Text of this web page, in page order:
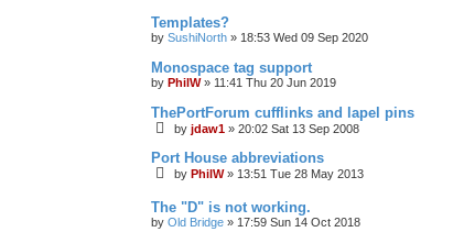
Templates?
by SushiNorth » 18:53 Wed 09 Sep 2020
Monospace tag support
by PhilW» 11:41 Thu 20 Jun 2019
ThePortForum cufflinks and lapel pins
by jdaw1 » 20:02 Sat 13 Sep 2008
Port House abbreviations
by PhilW» 13:51 Tue 28 May 2013
The "D" is not working.
by Old Bridge » 17:59 Sun 14 Oct 2018